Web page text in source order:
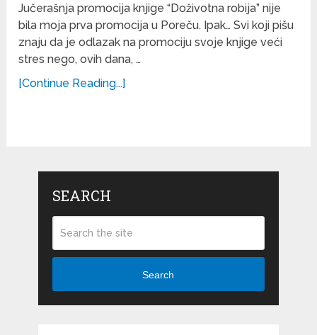
Jučerašnja promocija knjige “Doživotna robija” nije
bila moja prva promocija u Poreču. Ipak… Svi koji pišu
znaju da je odlazak na promociju svoje knjige veći
stres nego, ovih dana, …
[Continue Reading...]
SEARCH
Search